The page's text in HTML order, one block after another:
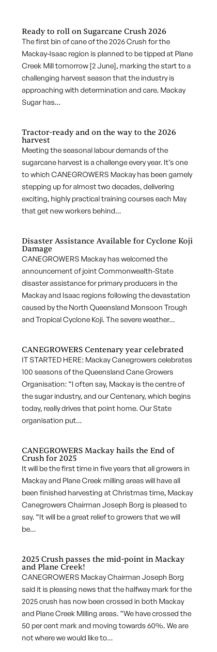
Ready to roll on Sugarcane Crush 2026
The first bin of cane of the 2026 Crush for the
Mackay-Isaac region is planned to be tipped at Plane
Creek Mill tomorrow [2 June], marking the start to a
challenging harvest season that the industry is
approaching with determination and care. Mackay
Sugar has...
Tractor-ready and on the way to the 2026
harvest
Meeting the seasonal labour demands of the
sugarcane harvest is a challenge every year. It’s one
to which CANEGROWERS Mackay has been gamely
stepping up for almost two decades, delivering
exciting, highly practical training courses each May
that get new workers behind...
Disaster Assistance Available for Cyclone Koji
Damage
CANEGROWERS Mackay has welcomed the
announcement of joint Commonwealth-State
disaster assistance for primary producers in the
Mackay and Isaac regions following the devastation
caused by the North Queensland Monsoon Trough
and Tropical Cyclone Koji. The severe weather...
CANEGROWERS Centenary year celebrated
IT STARTED HERE: Mackay Canegrowers celebrates
100 seasons of the Queensland Cane Growers
Organisation: “I often say, Mackay is the centre of
the sugar industry, and our Centenary, which begins
today, really drives that point home. Our State
organisation put...
CANEGROWERS Mackay hails the End of
Crush for 2025
It will be the first time in five years that all growers in
Mackay and Plane Creek milling areas will have all
been finished harvesting at Christmas time, Mackay
Canegrowers Chairman Joseph Borg is pleased to
say. “It will be a great relief to growers that we will
be...
2025 Crush passes the mid-point in Mackay
and Plane Creek!
CANEGROWERS Mackay Chairman Joseph Borg
said it is pleasing news that the halfway mark for the
2025 crush has now been crossed in both Mackay
and Plane Creek Milling areas. “We have crossed the
50 per cent mark and moving towards 60%. We are
not where we would like to...